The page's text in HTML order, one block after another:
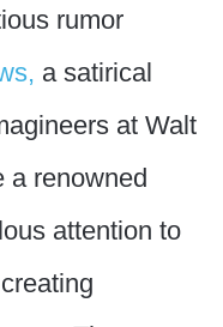
rumor
a satirical
at Walt
a renowned
attention to